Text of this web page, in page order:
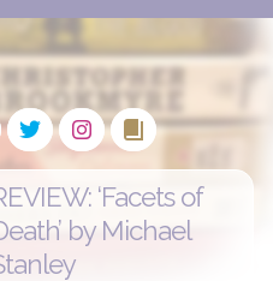
‘Facets of
by Michael